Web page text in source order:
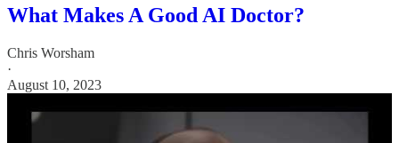
What Makes A Good AI Doctor?
Chris Worsham
·
August 10, 2023